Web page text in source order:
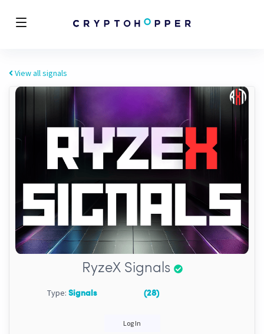
View all signals
RyzeX Signals
Type: Signals (28)
Log In